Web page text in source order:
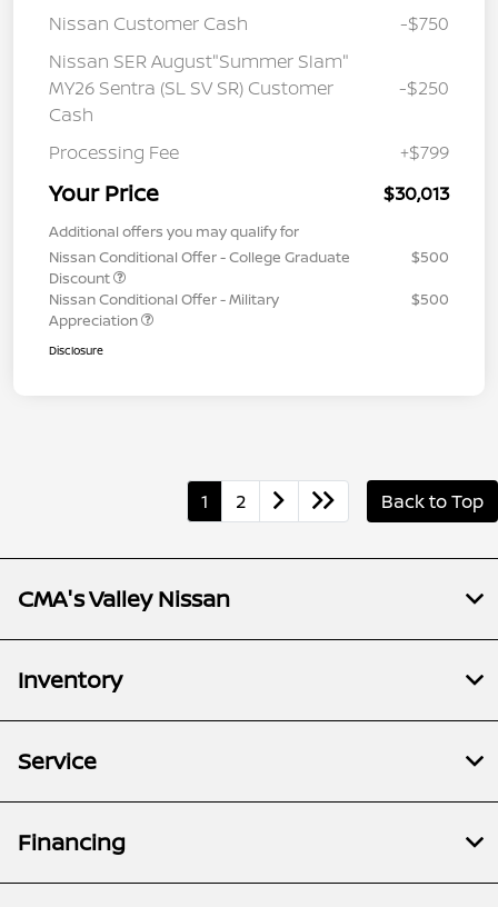
Nissan Customer Cash
-$750
Nissan SER August"Summer Slam"
MY26 Sentra (SL SV SR) Customer
Cash
-$250
Processing Fee +$799
Your Price $30,013
Additional offers you may qualify for
Nissan Conditional Offer - College Graduate
Discount
$500
Nissan Conditional Offer - Military
Appreciation
$500
Disclosure
1 2 Back to Top
CMA's Valley Nissan
Inventory
Service
Financing